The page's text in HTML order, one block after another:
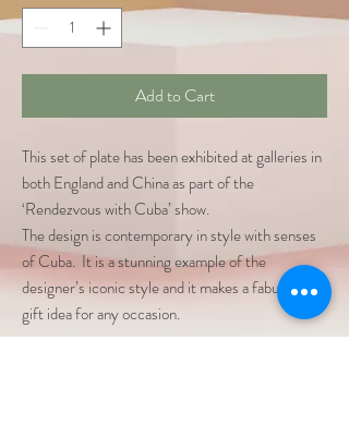
Add to Cart
This set of plate has been exhibited at galleries in
both England and China as part of the
‘Rendezvous with Cuba’ show.
The design is contemporary in style with senses
of Cuba. It is a stunning example of the
designer’s iconic style and it makes a fabulous
gift idea for any occasion.